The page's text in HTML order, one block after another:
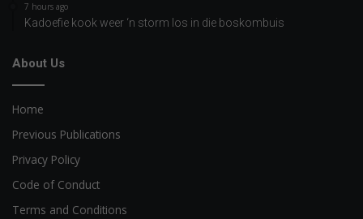
7 hours ago
Kadoefie kook weer ‘n storm los in die boskombuis
About Us
Home
Previous Publications
Privacy Policy
Code of Conduct
Terms and Conditions